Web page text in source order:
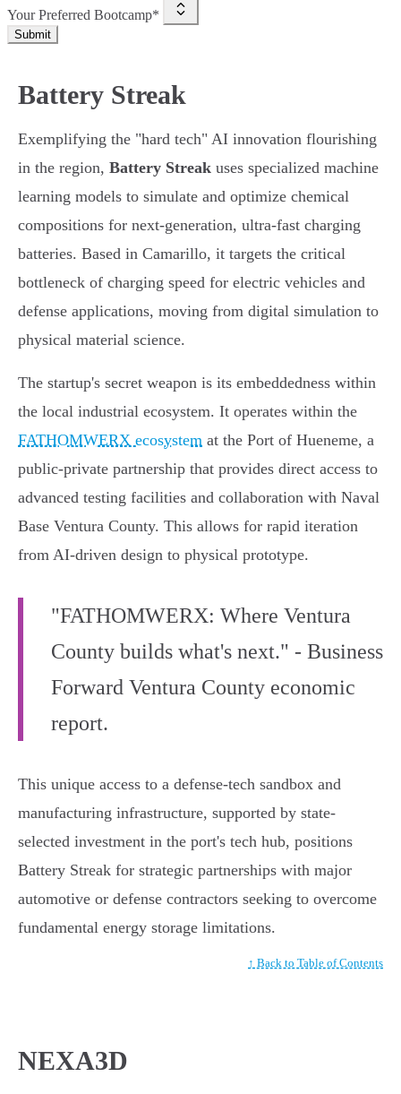
Your Preferred Bootcamp*
Submit
Battery Streak
Exemplifying the "hard tech" AI innovation flourishing
in the region, Battery Streak uses specialized machine
learning models to simulate and optimize chemical
compositions for next-generation, ultra-fast charging
batteries. Based in Camarillo, it targets the critical
bottleneck of charging speed for electric vehicles and
defense applications, moving from digital simulation to
physical material science.
The startup's secret weapon is its embeddedness within
the local industrial ecosystem. It operates within the
FATHOMWERX ecosystem at the Port of Hueneme, a
public-private partnership that provides direct access to
advanced testing facilities and collaboration with Naval
Base Ventura County. This allows for rapid iteration
from AI-driven design to physical prototype.
"FATHOMWERX: Where Ventura
County builds what's next." - Business
Forward Ventura County economic
report.
This unique access to a defense-tech sandbox and
manufacturing infrastructure, supported by state-
selected investment in the port's tech hub, positions
Battery Streak for strategic partnerships with major
automotive or defense contractors seeking to overcome
fundamental energy storage limitations.
↑ Back to Table of Contents
NEXA3D